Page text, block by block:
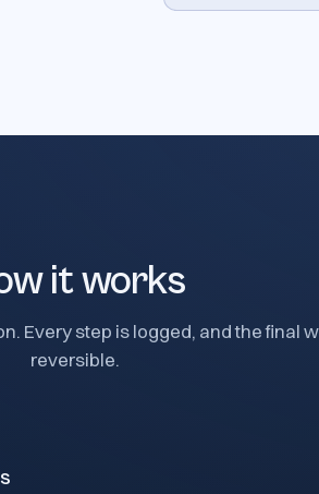
it works
Every step is logged, and the final
reversible.